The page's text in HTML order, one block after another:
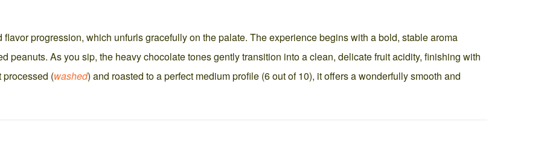
progression, which unfurls gracefully on the palate. The experience begins with a bold, stable aroma
peanuts. As you sip, the heavy chocolate tones gently transition into a clean, delicate fruit acidity, finishing with
processed (washed) and roasted to a perfect medium profile (6 out of 10), it offers a wonderfully smooth and